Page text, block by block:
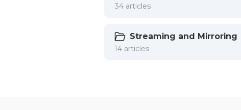
34 articles
Streaming and Mirroring
14 articles